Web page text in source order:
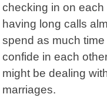
checking in on
having long calls
spend as much
confide in each
might be dealing
marriages.